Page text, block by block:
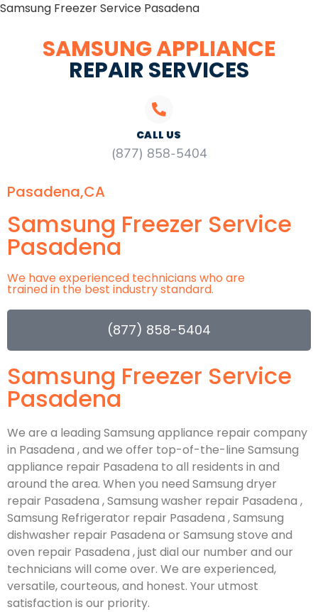
Samsung Freezer Service Pasadena
SAMSUNG APPLIANCE
REPAIR SERVICES
CALL US
(877) 858-5404
Pasadena,CA
Samsung Freezer Service
Pasadena
We have experienced technicians who are
trained in the best industry standard.
(877) 858-5404
Samsung Freezer Service
Pasadena
We are a leading Samsung appliance repair company
in Pasadena , and we offer top-of-the-line Samsung
appliance repair Pasadena to all residents in and
around the area. When you need Samsung dryer
repair Pasadena , Samsung washer repair Pasadena ,
Samsung Refrigerator repair Pasadena , Samsung
dishwasher repair Pasadena or Samsung stove and
oven repair Pasadena , just dial our number and our
technicians will come over. We are experienced,
versatile, courteous, and honest. Your utmost
satisfaction is our priority.